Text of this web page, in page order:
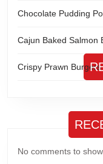
Chocolate Pudding
Cajun Baked Salmon
Crispy Prawn Burgers
No comments to